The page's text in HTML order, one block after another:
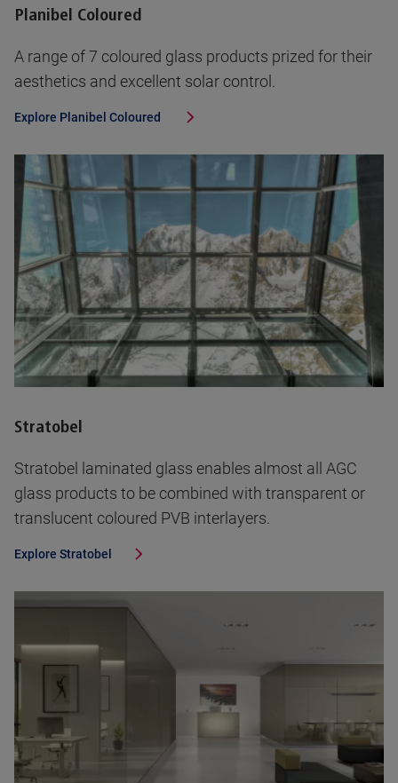
Planibel Coloured
A range of 7 coloured glass products prized for their
aesthetics and excellent solar control.
Explore Planibel Coloured
Stratobel
Stratobel laminated glass enables almost all AGC
glass products to be combined with transparent or
translucent coloured PVB interlayers.
Explore Stratobel